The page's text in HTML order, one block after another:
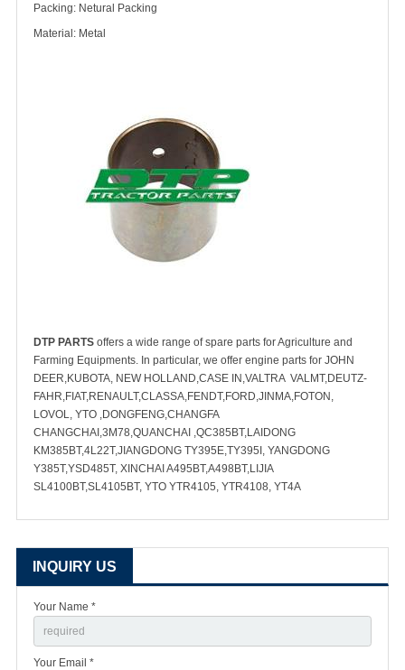
Packing: Netural Packing
Material: Metal
DTP PARTS offers a wide range of spare parts for Agriculture and
Farming Equipments. In particular, we offer engine parts for JOHN
DEER,KUBOTA, NEW HOLLAND,CASE IN,VALTRA VALMT,DEUTZ-
FAHR,FIAT,RENAULT,CLASSA,FENDT,FORD,JINMA,FOTON,
LOVOL, YTO ,DONGFENG,CHANGFA
CHANGCHAI,3M78,QUANCHAI ,QC385BT,LAIDONG
KM385BT,4L22T,JIANGDONG TY395E,TY395I, YANGDONG
Y385T,YSD485T, XINCHAI A495BT,A498BT,LIJIA
SL4100BT,SL4105BT, YTO YTR4105, YTR4108, YT4A
INQUIRY US
Your Name *
Your Email *